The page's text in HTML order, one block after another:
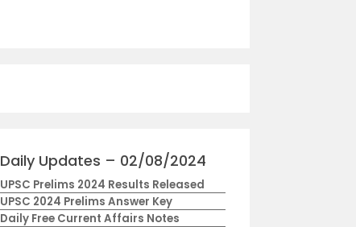
Daily Updates – 02/08/2024
UPSC Prelims 2024 Results Released
UPSC 2024 Prelims Answer Key
Daily Free Current Affairs Notes